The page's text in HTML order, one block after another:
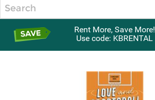
Rent More, Save More!
Use code: KBRENTAL